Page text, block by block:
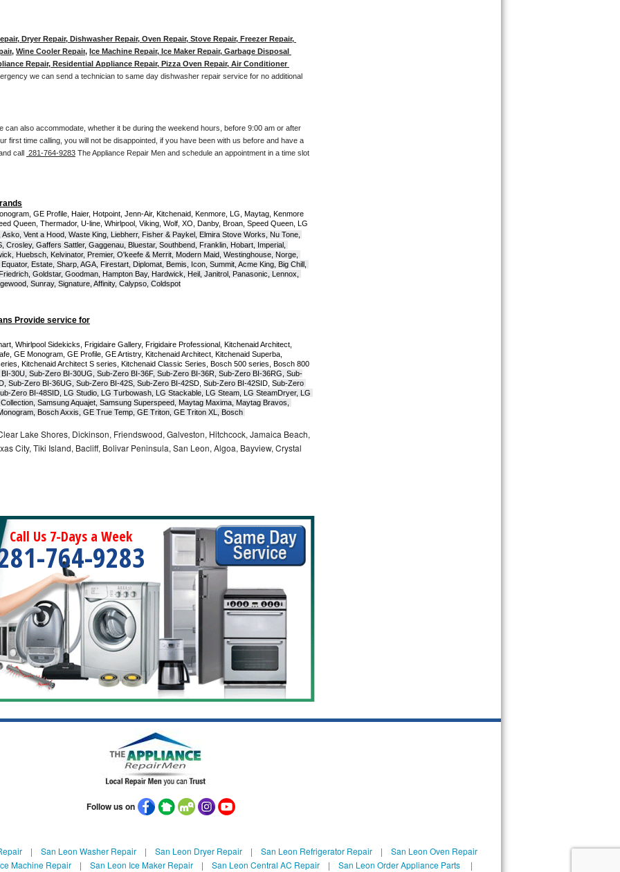
Dryer Repair, Dishwasher Repair, Oven Repair, Stove Repair, Freezer Repair,
, Wine Cooler Repair, Ice Machine Repair, Ice Maker Repair, Garbage Disposal
Repair, Residential Appliance Repair, Pizza Oven Repair, Air Conditioner
we can send a technician to same day dishwasher repair service for no additional
also accommodate, whether it be during the weekend hours, before 9:00 am or after
first time calling, you will not be disappointed, if you have been with us before and have a
call 281-764-9283 The Appliance Repair Men and schedule an appointment in a time slot
GE Profile, Haier, Hotpoint, Jenn-Air, Kitchenaid, Kenmore, LG, Maytag, Kenmore
Queen, Thermador, U-line, Whirlpool, Viking, Wolf, XO, Danby, Broan, Speed Queen, LG
Vent a Hood, Waste King, Liebherr, Fisher & Paykel, Elmira Stove Works, Nu Tone,
Gaffers Sattler, Gaggenau, Bluestar, Southbend, Franklin, Hobart, Imperial,
Huebsch, Kelvinator, Premier, O'keefe & Merrit, Modern Maid, Westinghouse, Norge,
Estate, Sharp, AGA, Firestart, Diplomat, Bemis, Icon, Summit, Acme King, Big Chill,
Goldstar, Goodman, Hampton Bay, Hardwick, Heil, Janitrol, Panasonic, Lennox,
Sunray, Signature, Affinity, Calypso, Coldspot
Provide service for
Whirlpool Sidekicks, Frigidaire Gallery, Frigidaire Professional, Kitchenaid Architect,
GE Monogram, GE Profile, GE Artistry, Kitchenaid Architect, Kitchenaid Superba,
Kitchenaid Architect S series, Kitchenaid Classic Series, Bosch 500 series, Bosch 800
30U, Sub-Zero BI-30UG, Sub-Zero BI-36F, Sub-Zero BI-36R, Sub-Zero BI-36RG, Sub-
Sub-Zero BI-36UG, Sub-Zero BI-42S, Sub-Zero BI-42SD, Sub-Zero BI-42SID, Sub-Zero
Zero BI-48SID, LG Studio, LG Turbowash, LG Stackable, LG Steam, LG SteamDryer, LG
Samsung Aquajet, Samsung Superspeed, Maytag Maxima, Maytag Bravos,
Bosch Axxis, GE True Temp, GE Triton, GE Triton XL, Bosch
Lake Shores, Dickinson, Friendswood, Galveston, Hitchcock, Jamaica Beach,
City, Tiki Island, Bacliff, Bolivar Peninsula, San Leon, Algoa, Bayview, Crystal
Call Us 7-Days a Week
764-9283
Follow us on
| San Leon Washer Repair| San Leon Dryer Repair| San Leon Refrigerator Repair| San Leon Oven Repair
Machine Repair | San Leon Ice Maker Repair | San Leon Central AC Repair | San Leon Order Appliance Parts |